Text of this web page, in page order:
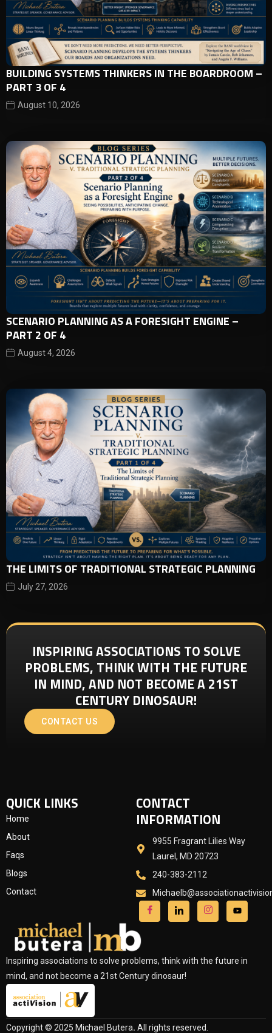
BUILDING SYSTEMS THINKERS IN THE BOARDROOM –
PART 3 OF 4
August 10, 2026
SCENARIO PLANNING AS A FORESIGHT ENGINE –
PART 2 OF 4
August 4, 2026
THE LIMITS OF TRADITIONAL STRATEGIC PLANNING
July 27, 2026
INSPIRING ASSOCIATIONS TO SOLVE
PROBLEMS, THINK WITH THE FUTURE
IN MIND, AND NOT BECOME A 21ST
CENTURY DINOSAUR!
CONTACT US
Inspiring associations to solve problems, think with the future in
mind, and not become a 21st Century dinosaur!
Copyright © 2025 Michael Butera. All rights reserved.
QUICK LINKS
Home
About
Faqs
Blogs
Contact
CONTACT
INFORMATION
9955 Fragrant Lilies Way
Laurel, MD 20723
240-383-2112